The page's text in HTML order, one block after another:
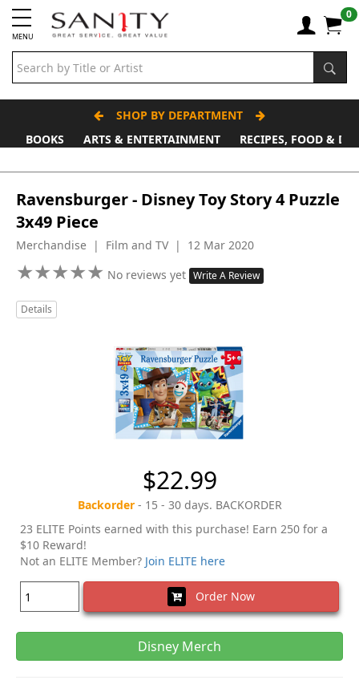
MENU
0
SHOP BY DEPARTMENT
BOOKS
ARTS & ENTERTAINMENT
RECIPES, FOOD &
Ravensburger - Disney Toy Story 4 Puzzle
3x49 Piece
Merchandise | Film and TV | 12 Mar 2020
★★★★★
★★★★★ No reviews yet Write A Review
Details
$22.99
Backorder- 15 - 30 days. BACKORDER
23 ELITE Points earned with this purchase! Earn 250 for a
$10 Reward!
Not an ELITE Member? Join ELITE here
Order Now
Disney Merch